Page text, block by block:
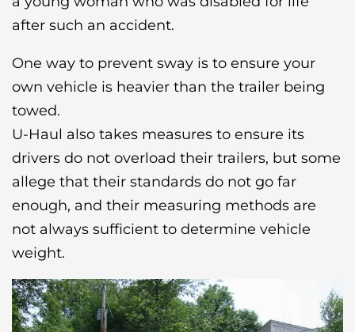
after such an accident.
One way to prevent sway is to ensure your
own vehicle is heavier than the trailer being
towed.
U-Haul also takes measures to ensure its
drivers do not overload their trailers, but some
allege that their standards do not go far
enough, and their measuring methods are
not always sufficient to determine vehicle
weight.